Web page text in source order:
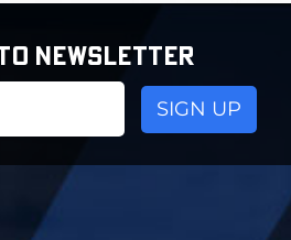
NEWSLETTER